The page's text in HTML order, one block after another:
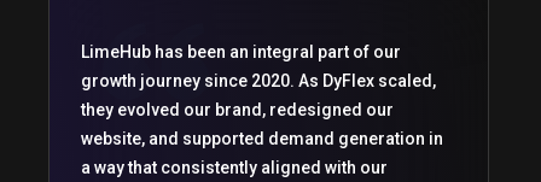
LimeHub has been an integral part of our
growth journey since 2020. As DyFlex scaled,
they evolved our brand, redesigned our
website, and supported demand generation in
a way that consistently aligned with our